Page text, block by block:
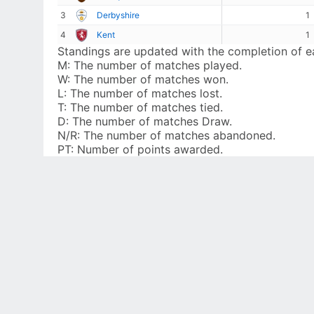
3
Derbyshire 1
4
Kent 1
Standings are updated with the completion of
M: The number of matches played.
W: The number of matches won.
L: The number of matches lost.
T: The number of matches tied.
D: The number of matches Draw.
N/R: The number of matches abandoned.
PT: Number of points awarded.